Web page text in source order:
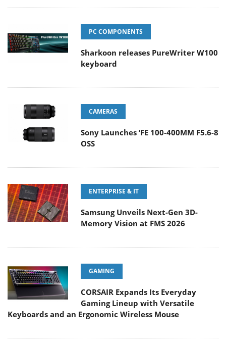
PC COMPONENTS
Sharkoon releases PureWriter W100
keyboard
CAMERAS
Sony Launches ‘FE 100-400MM F5.6-8
OSS
ENTERPRISE & IT
Samsung Unveils Next-Gen 3D-
Memory Vision at FMS 2026
GAMING
CORSAIR Expands Its Everyday
Gaming Lineup with Versatile
Keyboards and an Ergonomic Wireless Mouse